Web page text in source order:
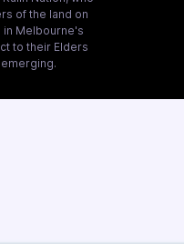
of the land on
in Melbourne's
to their Elders